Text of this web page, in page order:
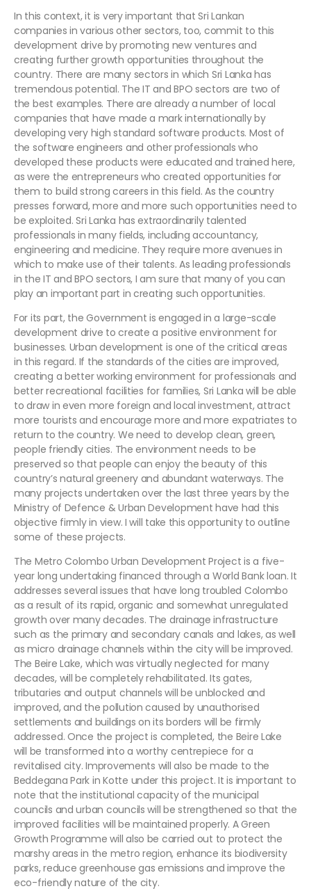
In this context, it is very important that Sri Lankan
companies in various other sectors, too, commit to this
development drive by promoting new ventures and
creating further growth opportunities throughout the
country. There are many sectors in which Sri Lanka has
tremendous potential. The IT and BPO sectors are two of
the best examples. There are already a number of local
companies that have made a mark internationally by
developing very high standard software products. Most of
the software engineers and other professionals who
developed these products were educated and trained here,
as were the entrepreneurs who created opportunities for
them to build strong careers in this field. As the country
presses forward, more and more such opportunities need to
be exploited. Sri Lanka has extraordinarily talented
professionals in many fields, including accountancy,
engineering and medicine. They require more avenues in
which to make use of their talents. As leading professionals
in the IT and BPO sectors, I am sure that many of you can
play an important part in creating such opportunities.
For its part, the Government is engaged in a large-scale
development drive to create a positive environment for
businesses. Urban development is one of the critical areas
in this regard. If the standards of the cities are improved,
creating a better working environment for professionals and
better recreational facilities for families, Sri Lanka will be able
to draw in even more foreign and local investment, attract
more tourists and encourage more and more expatriates to
return to the country. We need to develop clean, green,
people friendly cities. The environment needs to be
preserved so that people can enjoy the beauty of this
country’s natural greenery and abundant waterways. The
many projects undertaken over the last three years by the
Ministry of Defence & Urban Development have had this
objective firmly in view. I will take this opportunity to outline
some of these projects.
The Metro Colombo Urban Development Project is a five-
year long undertaking financed through a World Bank loan. It
addresses several issues that have long troubled Colombo
as a result of its rapid, organic and somewhat unregulated
growth over many decades. The drainage infrastructure
such as the primary and secondary canals and lakes, as well
as micro drainage channels within the city will be improved.
The Beire Lake, which was virtually neglected for many
decades, will be completely rehabilitated. Its gates,
tributaries and output channels will be unblocked and
improved, and the pollution caused by unauthorised
settlements and buildings on its borders will be firmly
addressed. Once the project is completed, the Beire Lake
will be transformed into a worthy centrepiece for a
revitalised city. Improvements will also be made to the
Beddegana Park in Kotte under this project. It is important to
note that the institutional capacity of the municipal
councils and urban councils will be strengthened so that the
improved facilities will be maintained properly. A Green
Growth Programme will also be carried out to protect the
marshy areas in the metro region, enhance its biodiversity
parks, reduce greenhouse gas emissions and improve the
eco-friendly nature of the city.